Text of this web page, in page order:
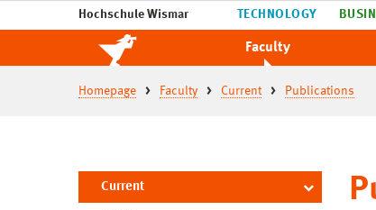
Hochschule Wismar TECHNOLOGY
Faculty
Homepage Faculty Current Publications
Current